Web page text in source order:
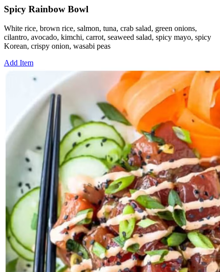
Spicy Rainbow Bowl
White rice, brown rice, salmon, tuna, crab salad, green onions,
cilantro, avocado, kimchi, carrot, seaweed salad, spicy mayo, spicy
Korean, crispy onion, wasabi peas
Add Item